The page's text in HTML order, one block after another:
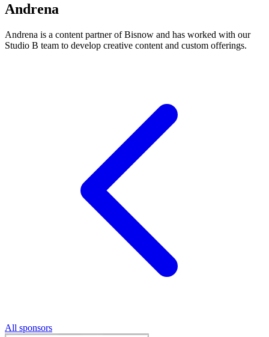
Andrena
Andrena is a content partner of Bisnow and has worked with our
Studio B team to develop creative content and custom offerings.
All sponsors